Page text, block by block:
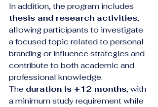
In addition, the program includes
thesis and research activities,
allowing participants to investigate
a focused topic related to personal
branding or influence strategies and
contribute to both academic and
professional knowledge.
The duration is +12 months, with
a minimum study requirement while